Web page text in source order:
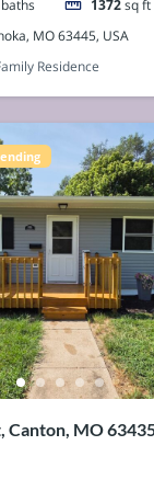
baths 1372 sq ft
MO 63445, USA
Residence
Canton, MO